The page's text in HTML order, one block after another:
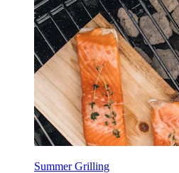
Summer Grilling